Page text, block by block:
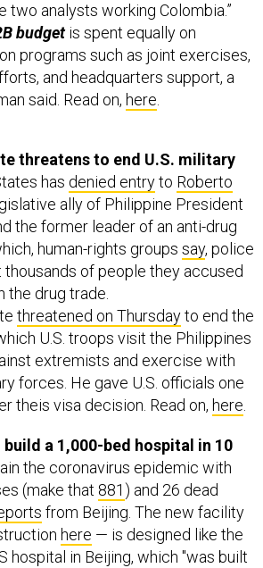
two analysts working Colombia.”
budgetis spent equally on
programs such as joint exercises,
and headquarters support, a
said. Read on, here.
threatens to end U.S. military
has denied entryto Roberto
ally of Philippine President
the former leader of an anti-drug
human-rights groups say, police
of people they accused
the drug trade.
threatened on Thursdayto end the
U.S. troops visit the Philippines
extremists and exercise with
forces. He gave U.S. officials one
theis visa decision. Read on, here.
a 1,000-bed hospital in 10
the coronavirus epidemic with
(make that 881 ) and 26 dead
from Beijing. The new facility
here — is designed like the
hospital in Beijing, which "was built